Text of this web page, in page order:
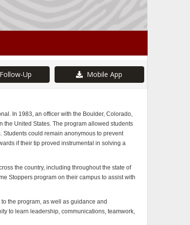
Up Mobile App
In 1983, an officer with the Boulder, Colorado,
the United States. The program allowed students
could remain anonymous to prevent
if their tip proved instrumental in solving a
the country, including throughout the state of
Stoppers program on their campus to assist with
the program, as well as guidance and
to learn leadership, communications, teamwork,